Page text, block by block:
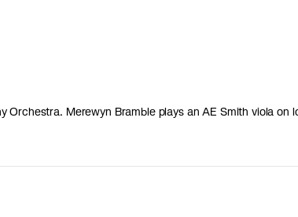
Orchestra. Merewyn Bramble plays an AE Smith viola on